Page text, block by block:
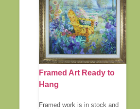
Framed Art Ready to
Hang
Framed work is in stock and